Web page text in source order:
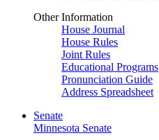
Other Information
House Journal
House Rules
Joint Rules
Educational Programs
Pronunciation Guide
Address Spreadsheet
Senate
Minnesota Senate